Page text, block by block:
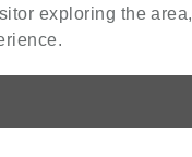
exploring the area,